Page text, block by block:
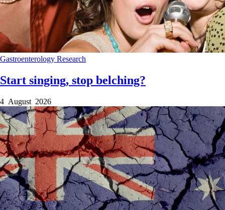
Gastroenterology Research
Start singing, stop belching?
4 August 2026